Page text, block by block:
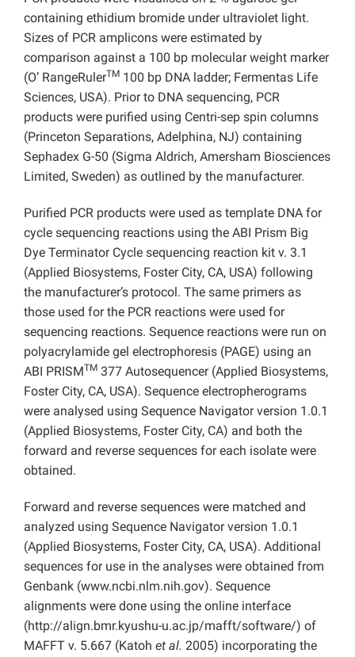
containing ethidium bromide under ultraviolet light.
Sizes of PCR amplicons were estimated by
comparison against a 100 bp molecular weight marker
(O’ RangeRulerTM 100 bp DNA ladder; Fermentas Life
Sciences, USA). Prior to DNA sequencing, PCR
products were purified using Centri-sep spin columns
(Princeton Separations, Adelphina, NJ) containing
Sephadex G-50 (Sigma Aldrich, Amersham Biosciences
Limited, Sweden) as outlined by the manufacturer.
Purified PCR products were used as template DNA for
cycle sequencing reactions using the ABI Prism Big
Dye Terminator Cycle sequencing reaction kit v. 3.1
(Applied Biosystems, Foster City, CA, USA) following
the manufacturer’s protocol. The same primers as
those used for the PCR reactions were used for
sequencing reactions. Sequence reactions were run on
polyacrylamide gel electrophoresis (PAGE) using an
ABI PRISMTM 377 Autosequencer (Applied Biosystems,
Foster City, CA, USA). Sequence electropherograms
were analysed using Sequence Navigator version 1.0.1
(Applied Biosystems, Foster City, CA) and both the
forward and reverse sequences for each isolate were
obtained.
Forward and reverse sequences were matched and
analyzed using Sequence Navigator version 1.0.1
(Applied Biosystems, Foster City, CA, USA). Additional
sequences for use in the analyses were obtained from
Genbank (www.ncbi.nlm.nih.gov). Sequence
alignments were done using the online interface
(http://align.bmr.kyushu-u.ac.jp/mafft/software/) of
MAFFT v. 5.667 (Katoh et al. 2005) incorporating the